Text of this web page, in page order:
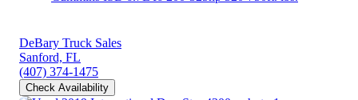
DeBary Truck Sales
Sanford, FL
(407) 374-1475
Check Availability